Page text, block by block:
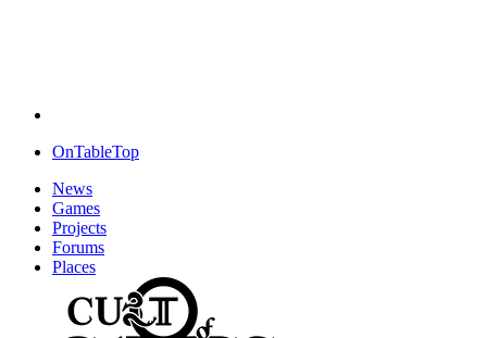
OnTableTop
News
Games
Projects
Forums
Places